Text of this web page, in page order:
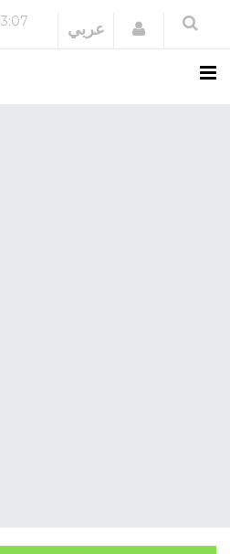
عربي Login